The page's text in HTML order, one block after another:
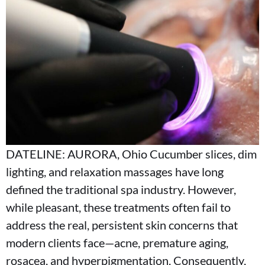
DATELINE: AURORA, Ohio Cucumber slices, dim
lighting, and relaxation massages have long
defined the traditional spa industry. However,
while pleasant, these treatments often fail to
address the real, persistent skin concerns that
modern clients face—acne, premature aging,
rosacea, and hyperpigmentation. Consequently,